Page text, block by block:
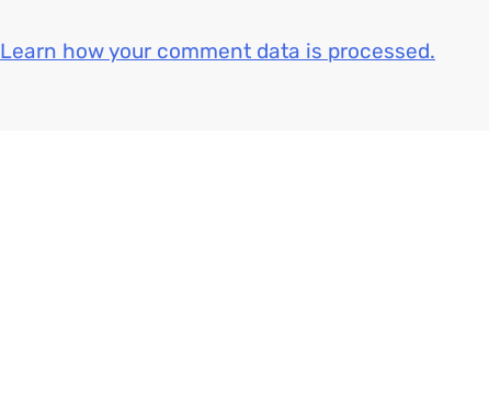
Learn how your comment data is processed.